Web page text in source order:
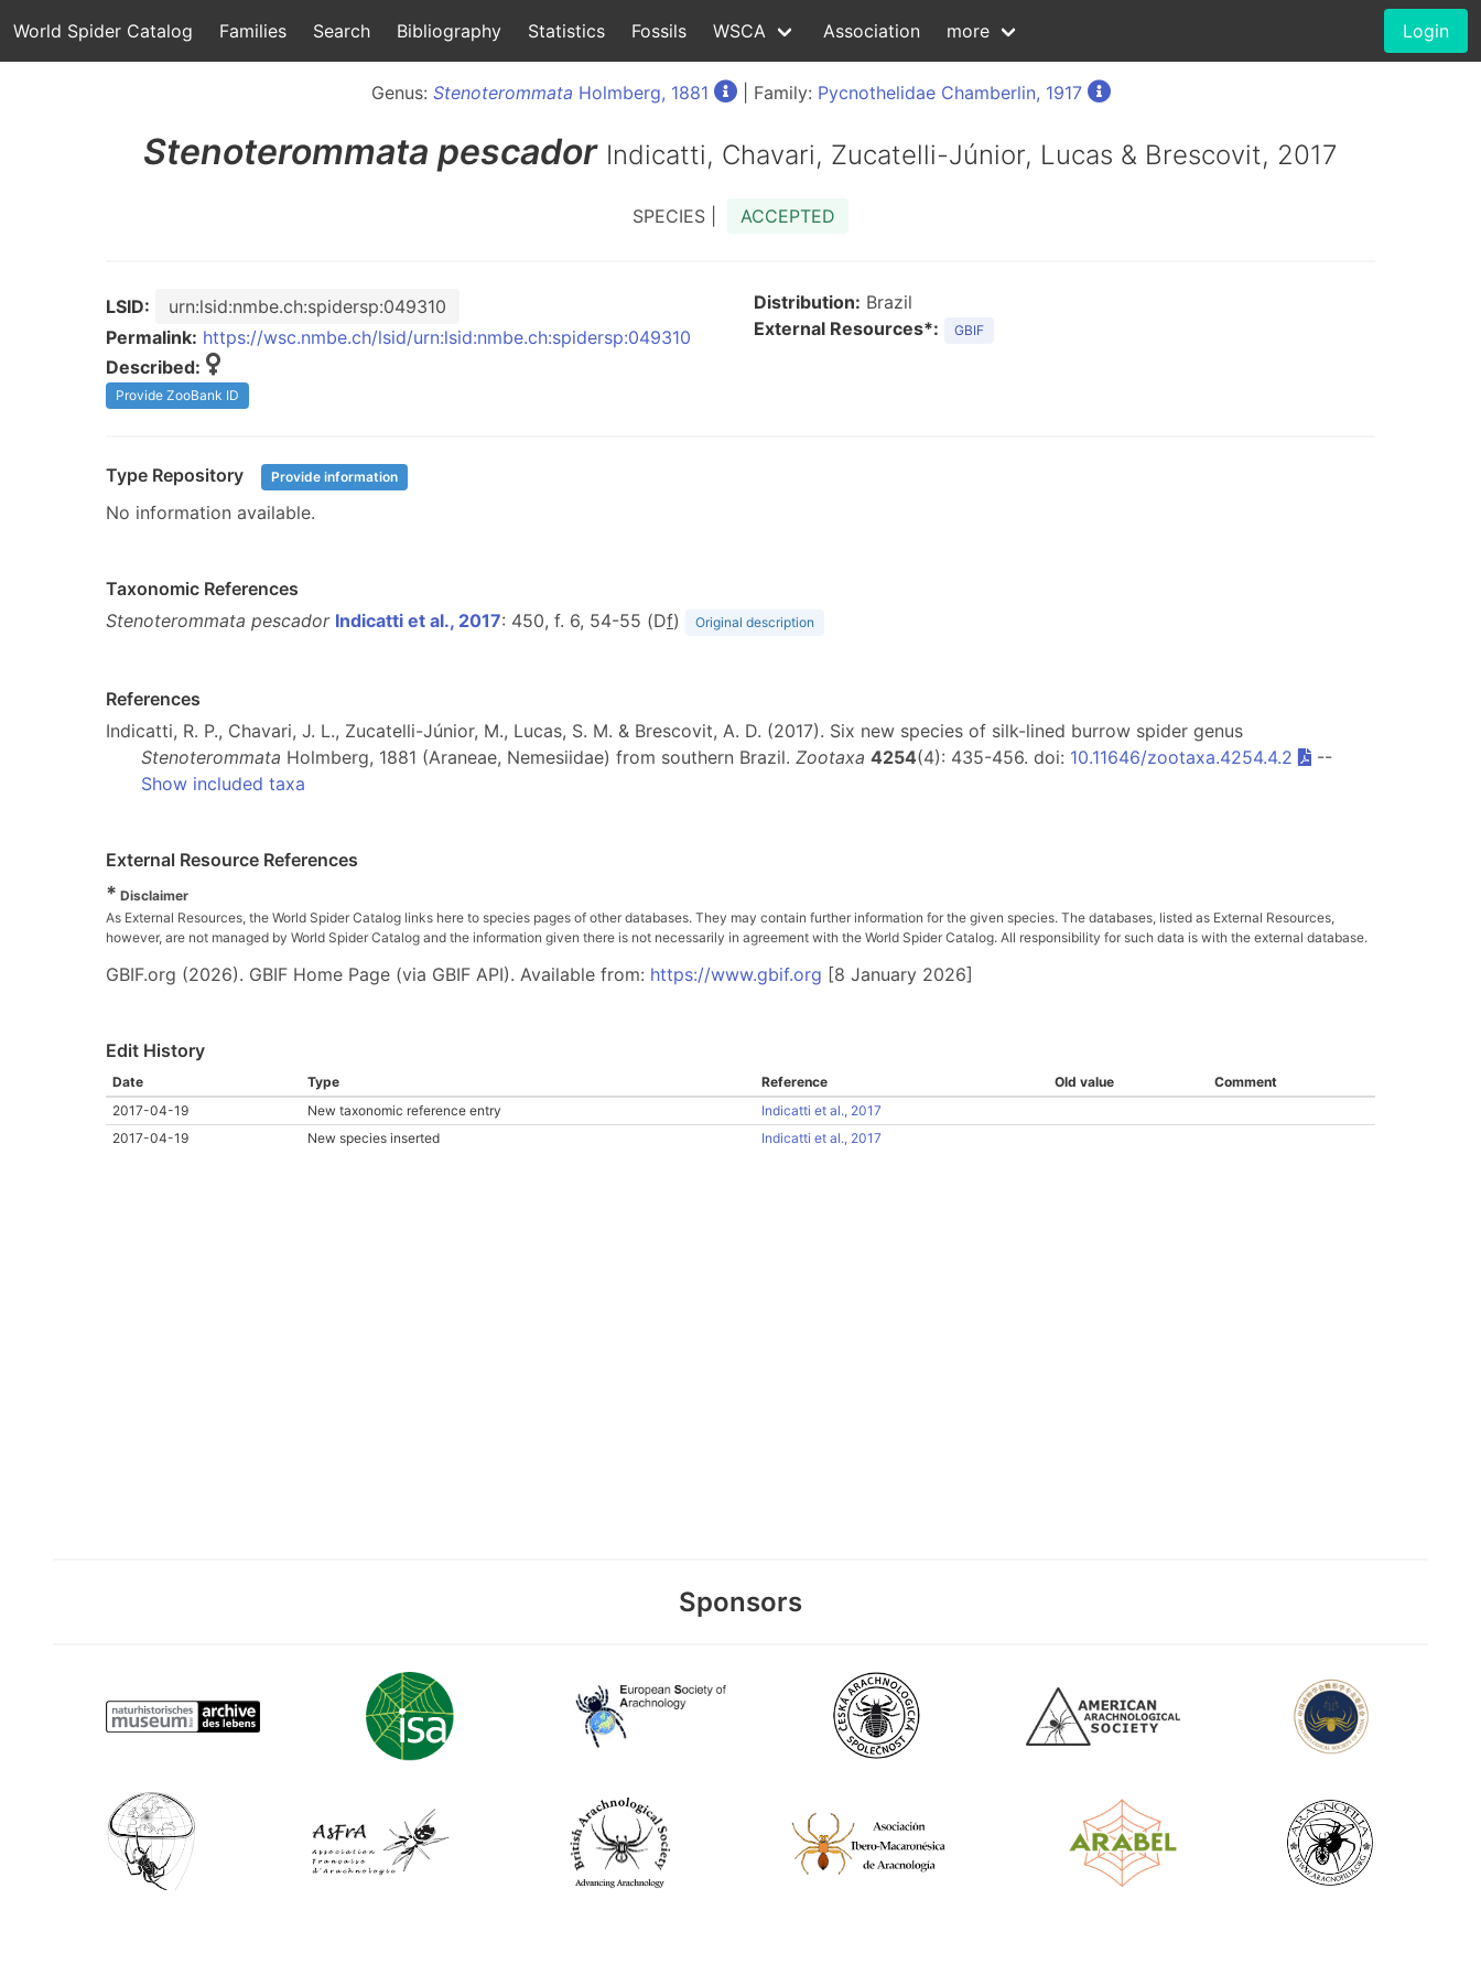
World Spider Catalog Families Search Bibliography Statistics Fossils WSCA Association more Login
Genus: Stenoterommata Holmberg, 1881 | Family: Pycnothelidae Chamberlin, 1917
Stenoterommata pescador Indicatti, Chavari, Zucatelli-Júnior, Lucas & Brescovit, 2017
SPECIES | ACCEPTED
LSID:
urn:lsid:nmbe.ch:spidersp:049310
Permalink: https://wsc.nmbe.ch/lsid/urn:lsid:nmbe.ch:spidersp:049310
Described:
Provide ZooBank ID
Distribution: Brazil
External Resources*:
GBIF
Type Repository Provide information
No information available.
Taxonomic References
Stenoterommata pescador Indicatti et al., 2017: 450, f. 6, 54-55 (Df) Original description
References
Indicatti, R. P., Chavari, J. L., Zucatelli-Júnior, M., Lucas, S. M. & Brescovit, A. D. (2017). Six new species of silk-lined burrow spider genus
Stenoterommata Holmberg, 1881 (Araneae, Nemesiidae) from southern Brazil. Zootaxa 4254(4): 435-456. doi: 10.11646/zootaxa.4254.4.2
--
Show included taxa
External Resource References
* Disclaimer
As External Resources, the World Spider Catalog links here to species pages of other databases. They may contain further information for the given species. The databases, listed as External Resources,
however, are not managed by World Spider Catalog and the information given there is not necessarily in agreement with the World Spider Catalog. All responsibility for such data is with the external database.
GBIF.org (2026). GBIF Home Page (via GBIF API). Available from: https://www.gbif.org [8 January 2026]
Edit History
Date Type Reference Old value
Comment
2017-04-19
New taxonomic reference entry
Indicatti et al., 2017
2017-04-19
New species inserted Indicatti et al., 2017
Sponsors